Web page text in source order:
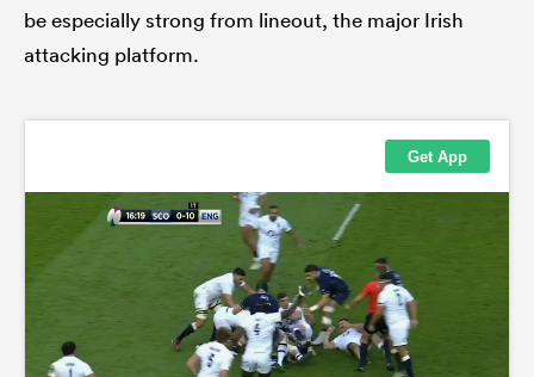
be especially strong from lineout, the major Irish
attacking platform.